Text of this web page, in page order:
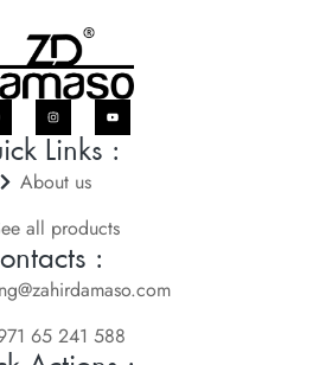
Links :
About us
all products
:
65 241 588